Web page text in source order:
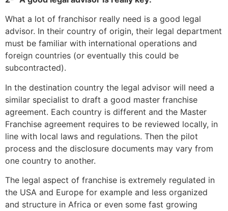
What a lot of franchisor really need is a good legal
advisor. In their country of origin, their legal department
must be familiar with international operations and
foreign countries (or eventually this could be
subcontracted).
In the destination country the legal advisor will need a
similar specialist to draft a good master franchise
agreement. Each country is different and the Master
Franchise agreement requires to be reviewed locally, in
line with local laws and regulations. Then the pilot
process and the disclosure documents may vary from
one country to another.
The legal aspect of franchise is extremely regulated in
the USA and Europe for example and less organized
and structure in Africa or even some fast growing